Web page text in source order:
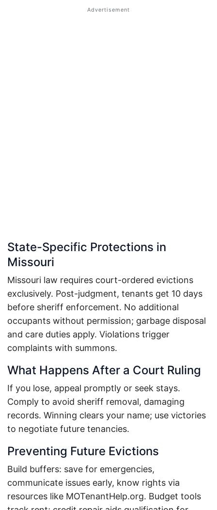
State-Specific Protections in
Missouri
Missouri law requires court-ordered evictions
exclusively. Post-judgment, tenants get 10 days
before sheriff enforcement. No additional
occupants without permission; garbage disposal
and care duties apply. Violations trigger
complaints with summons.
What Happens After a Court Ruling
If you lose, appeal promptly or seek stays.
Comply to avoid sheriff removal, damaging
records. Winning clears your name; use victories
to negotiate future tenancies.
Preventing Future Evictions
Build buffers: save for emergencies,
communicate issues early, know rights via
resources like MOTenantHelp.org. Budget tools